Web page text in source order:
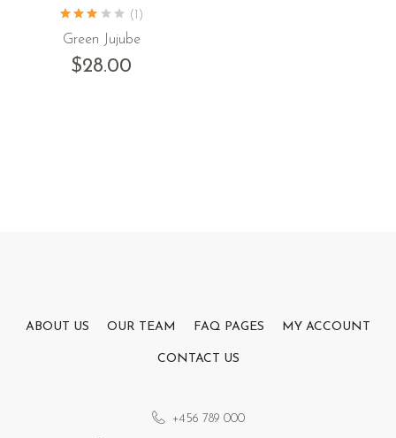
(1)
Green Jujube
$28.00
ABOUT US OUR TEAM FAQ PAGES MY ACCOUNT
CONTACT US
+456 789 000